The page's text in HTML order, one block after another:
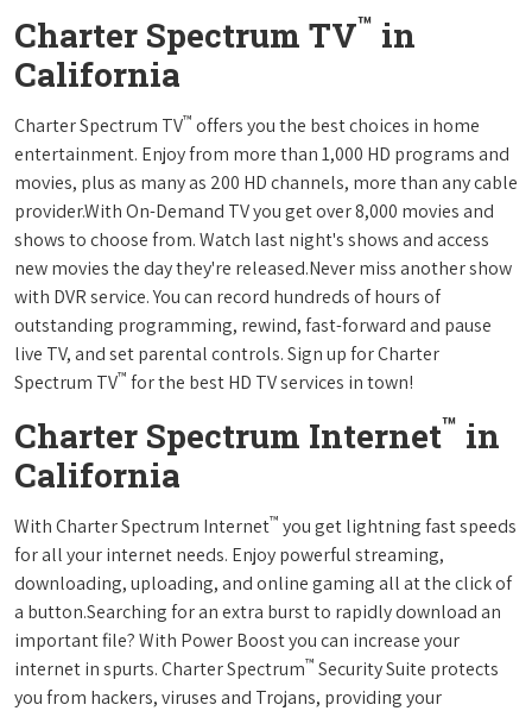
Charter Spectrum TV™ in
California
Charter Spectrum TV™ offers you the best choices in home
entertainment. Enjoy from more than 1,000 HD programs and
movies, plus as many as 200 HD channels, more than any cable
provider.With On-Demand TV you get over 8,000 movies and
shows to choose from. Watch last night's shows and access
new movies the day they're released.Never miss another show
with DVR service. You can record hundreds of hours of
outstanding programming, rewind, fast-forward and pause
live TV, and set parental controls. Sign up for Charter
Spectrum TV™ for the best HD TV services in town!
Charter Spectrum Internet™ in
California
With Charter Spectrum Internet™ you get lightning fast speeds
for all your internet needs. Enjoy powerful streaming,
downloading, uploading, and online gaming all at the click of
a button.Searching for an extra burst to rapidly download an
important file? With Power Boost you can increase your
internet in spurts. Charter Spectrum™ Security Suite protects
you from hackers, viruses and Trojans, providing your